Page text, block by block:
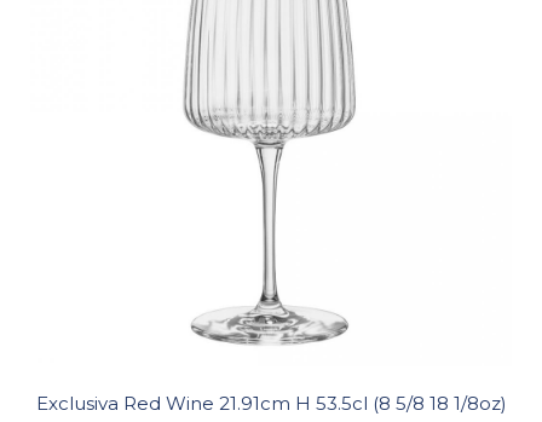
Exclusiva Red Wine 21.91cm H 53.5cl (8 5/8 18 1/8oz)